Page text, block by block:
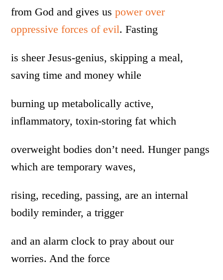
from God and gives uspower over
oppressive forces of evil. Fasting
is sheer Jesus-genius, skipping a meal,
saving time and money while
burning up metabolically active,
inflammatory, toxin-storing fat which
overweight bodies don’t need. Hunger pangs
which are temporary waves,
rising, receding, passing, are an internal
bodily reminder, a trigger
and an alarm clock to pray about our
worries. And the force